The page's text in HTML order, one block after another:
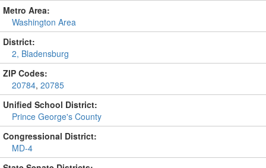
Metro Area:
Washington Area
District:
2, Bladensburg
ZIP Codes:
20784, 20785
Unified School District:
Prince George's County
Congressional District:
MD-4